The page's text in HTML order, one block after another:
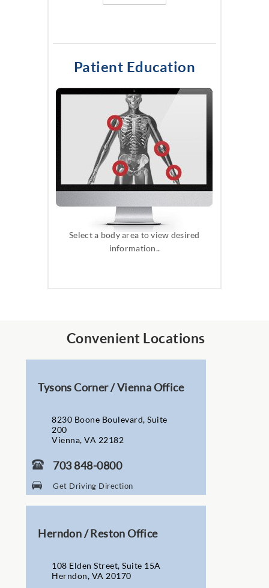
Patient Education
Select a body area to view desired
information..
Convenient Locations
Tysons Corner / Vienna Office
8230 Boone Boulevard, Suite
200
Vienna, VA 22182
703 848-0800
Get Driving Direction
Herndon / Reston Office
108 Elden Street, Suite 15A
Herndon, VA 20170